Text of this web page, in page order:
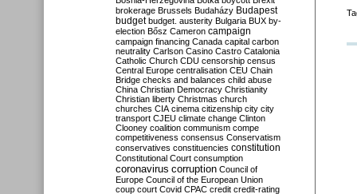
brokerage Brussels Budaházy Budapest
budget budget. austerity Bulgaria BUX by-
election Bősz Cameron campaign
campaign financing Canada capital carbon
neutrality Carlson Casino Castro Catalonia
Catholic Church CDU censorship census
Central Europe centralisation CEU Chain
Bridge checks and balances child abuse
China Christian Democracy Christianity
Christian liberty Christmas church
churches CIA cinema citizenship city city
transport CJEU climate change Clinton
Clooney coalition communism compe
competitiveness consensus Conservatism
conservatives constituencies constitution
Constitutional Court consumption
coronavirus corruption Council of
Europe Council of the European Union
coup court Covid CPAC credit credit-rating